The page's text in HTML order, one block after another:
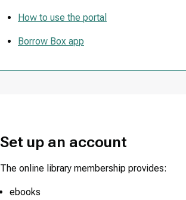
How to use the portal
Borrow Box app
Set up an account
The online library membership provides:
ebooks